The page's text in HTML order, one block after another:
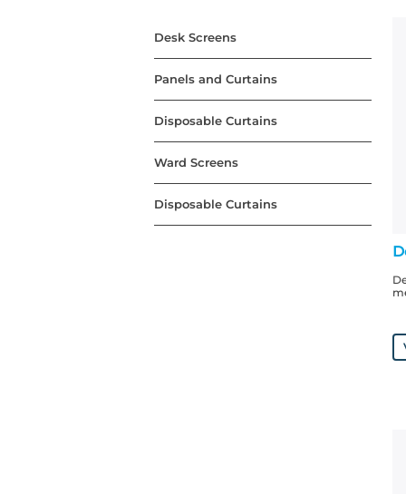
Desk Screens
Panels and Curtains
Disposable Curtains
Ward Screens
Disposable Curtains